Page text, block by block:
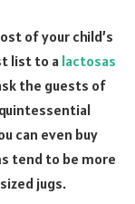
of your child’s
list to a lactosas
the guests of
can even buy
tend to be more
jugs.